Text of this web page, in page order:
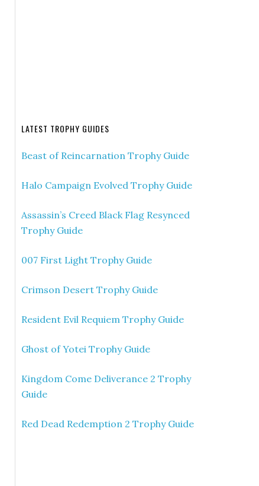
LATEST TROPHY GUIDES
Beast of Reincarnation Trophy Guide
Halo Campaign Evolved Trophy Guide
Assassin’s Creed Black Flag Resynced
Trophy Guide
007 First Light Trophy Guide
Crimson Desert Trophy Guide
Resident Evil Requiem Trophy Guide
Ghost of Yotei Trophy Guide
Kingdom Come Deliverance 2 Trophy
Guide
Red Dead Redemption 2 Trophy Guide